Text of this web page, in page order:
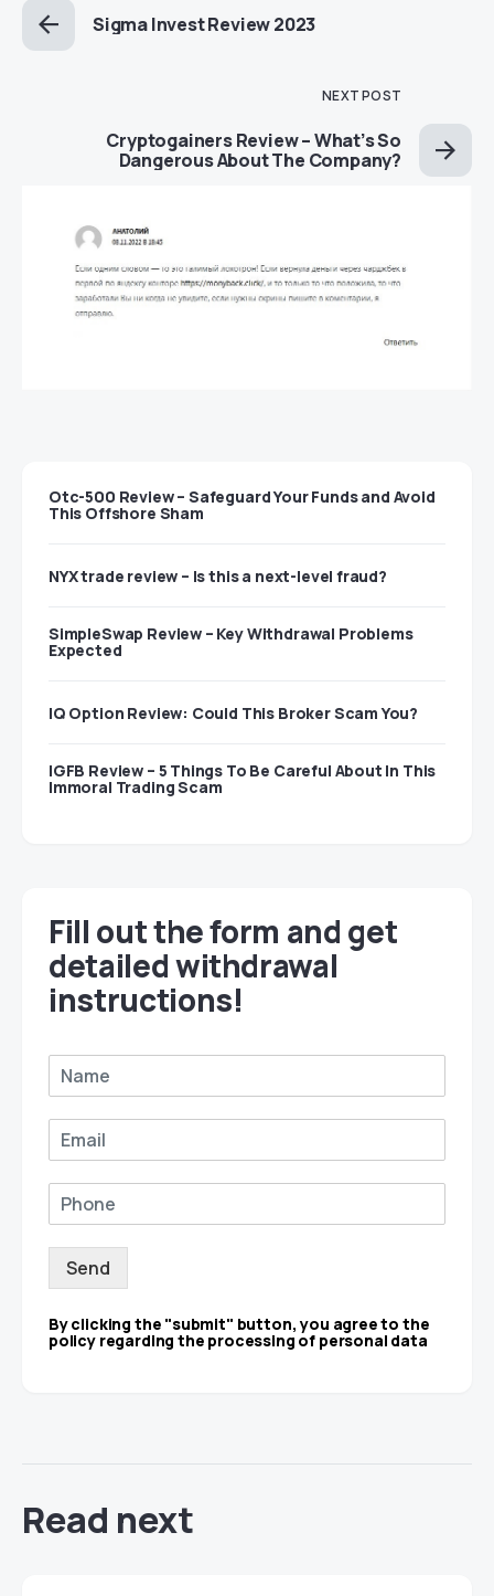
Sigma Invest Review 2023
NEXT POST
Cryptogainers Review – What’s So
Dangerous About The Company?
Otc-500 Review – Safeguard Your Funds and Avoid
This Offshore Sham
NYX trade review – Is this a next-level fraud?
SimpleSwap Review – Key Withdrawal Problems
Expected
IQ Option Review: Could This Broker Scam You?
IGFB Review – 5 Things To Be Careful About In This
Immoral Trading Scam
Fill out the form and get
detailed withdrawal
instructions!
Send
By clicking the "submit" button, you agree to the
policy regarding the processing of personal data
Read next